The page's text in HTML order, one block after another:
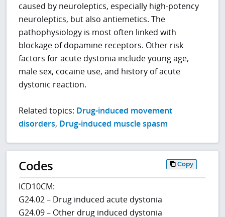
caused by neuroleptics, especially high-potency
neuroleptics, but also antiemetics. The
pathophysiology is most often linked with
blockage of dopamine receptors. Other risk
factors for acute dystonia include young age,
male sex, cocaine use, and history of acute
dystonic reaction.
Related topics: Drug-induced movement
disorders, Drug-induced muscle spasm
Codes Copy
ICD10CM:
G24.02 – Drug induced acute dystonia
G24.09 – Other drug induced dystonia